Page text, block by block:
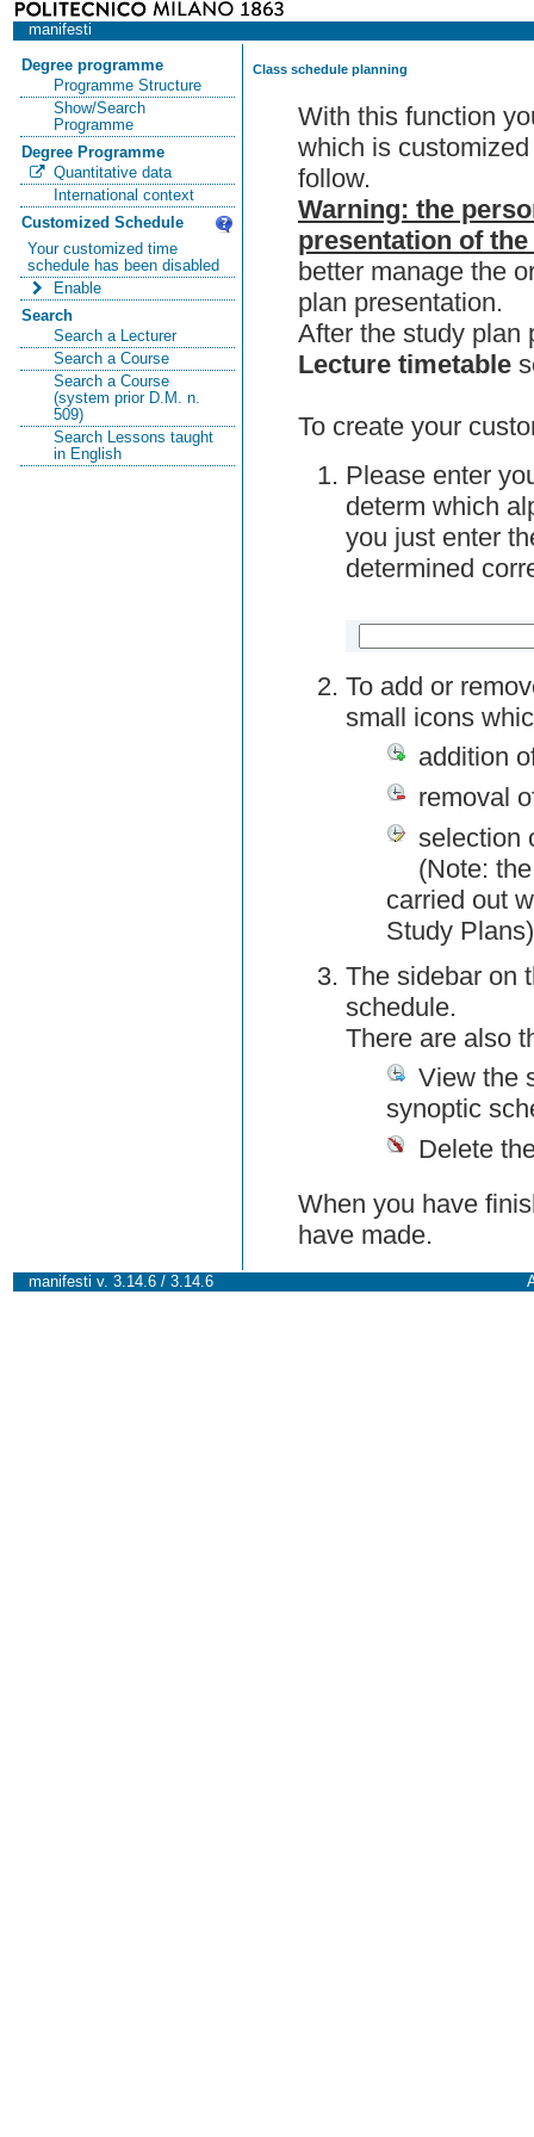
manifesti
Degree programme
Programme Structure
Show/Search
Programme
Degree Programme
Quantitative data
International context
Customized Schedule
Your customized time
schedule has been disabled
Enable
Search
Search a Lecturer
Search a Course
Search a Course
(system prior D.M. n.
509)
Search Lessons taught
in English
Class schedule planning
With this function
which is
follow.
Warning: the
presentation of
better manage the
plan presentation.
After the study plan
Lecture timetable
To create your
Please enter
determ which
you just enter
determined
To add or
small icons
addition
removal
selection
(Note:
carried out
Study Plans)
The sidebar on
schedule.
There are also
View the
synoptic
Delete
When you have
have made.
manifesti v. 3.14.6 / 3.14.6